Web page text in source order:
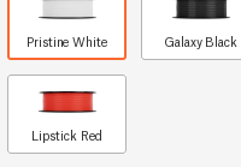
Pristine White Galaxy Black
Lipstick Red